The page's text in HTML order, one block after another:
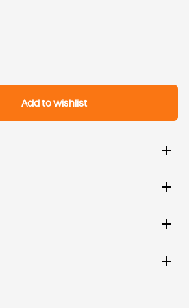
Add to wishlist
add
add
add
add